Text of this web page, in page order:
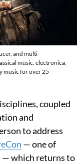
and multi-
music, electronica,
music for over 25
coupled
and
to address
— one of
— which returns to